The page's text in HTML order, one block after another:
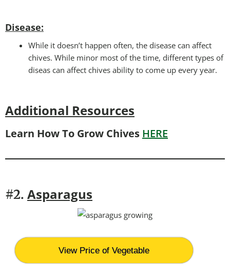
Disease:
While it doesn’t happen often, the disease can affect
chives. While minor most of the time, different types of
diseas can affect chives ability to come up every year.
Additional Resources
Learn How To Grow Chives HERE
#2. Asparagus
View Price of Vegetable